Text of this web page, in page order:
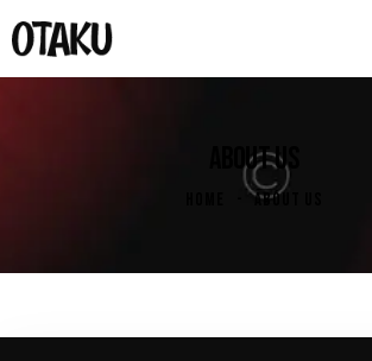
ABOUT US
ABOUT US